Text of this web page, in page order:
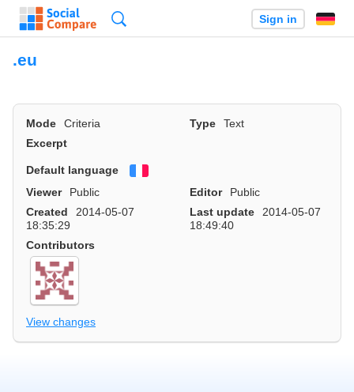
Sign in
.eu
Mode Criteria Type
Text
Excerpt
Default language
Viewer
Public Editor
Public
Created
2014-05-07
18:35:29
Last update
2014-05-07
18:49:40
Contributors
View changes